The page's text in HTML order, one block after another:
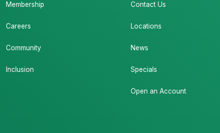
Membership
Careers
Community
Inclusion
Contact Us
Locations
News
Specials
Open an Account